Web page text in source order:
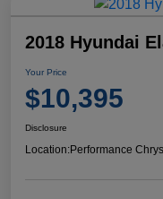
2018 Hyundai
Your Price
$10,395
Disclosure
Location:Performance